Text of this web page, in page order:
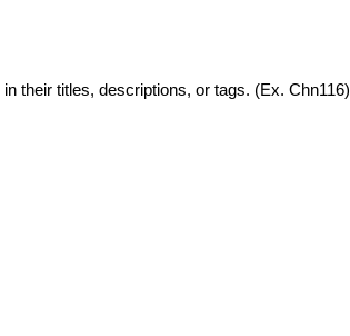
their titles, descriptions, or tags. (Ex. Chn116)